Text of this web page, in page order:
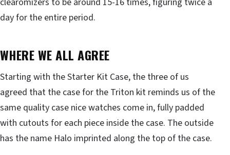
day for the entire period.
WHERE WE ALL AGREE
Starting with the Starter Kit Case, the three of us
agreed that the case for the Triton kit reminds us of the
same quality case nice watches come in, fully padded
with cutouts for each piece inside the case. The outside
has the name Halo imprinted along the top of the case.